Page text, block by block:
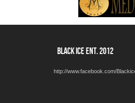
BLACK ICE ENT. 2012
http://www.facebook.com/